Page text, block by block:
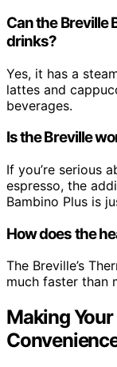
Can the Breville
drinks?
Yes, it has a
lattes and
beverages.
Is the Breville
If you’re serious
espresso, the
Bambino Plus is
How does the
The Breville’s
much faster than
Making